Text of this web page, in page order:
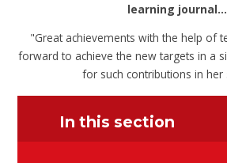
learning journal...
"Great achievements with the help of
forward to achieve the new targets in a
for such contributions in her
In this section